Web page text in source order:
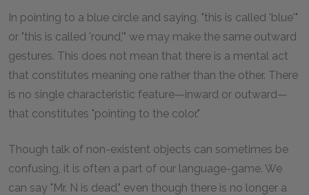
In pointing to a blue circle and saying, "this is called 'blue'"
or "this is called 'round,'" we may make the same outward
gestures. This does not mean that there is a mental act
that constitutes meaning one rather than the other. There
is no single characteristic feature—inward or outward—
that constitutes "pointing to the color."
Though talk of non-existent objects can sometimes be
confusing, it is often a part of our language-game. We
can say "Mr. N is dead," even though there is no longer a